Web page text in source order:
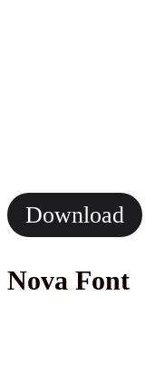
Download
Nova Font